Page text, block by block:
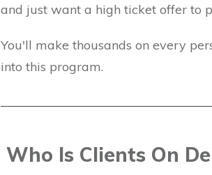
and just want a high ticket offer to
You'll make thousands on every
into this program.
Who Is Clients On